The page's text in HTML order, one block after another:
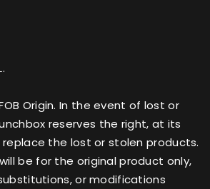
Origin. In the event of lost or
reserves the right, at its
the lost or stolen products.
be for the original product only,
or modifications